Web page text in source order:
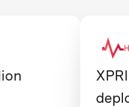
HEALTH
XPRIZE
deployed